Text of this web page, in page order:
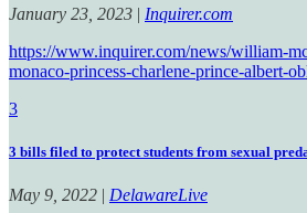
January 23, 2023 | Inquirer.com
https://www.inquirer.com/news/william-
monaco-princess-charlene-prince-albert-
3
3 bills filed to protect students from sexual
May 9, 2022 | DelawareLive